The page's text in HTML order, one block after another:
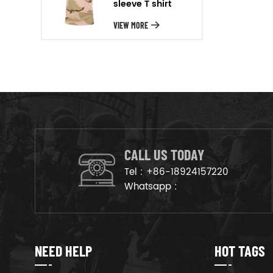
will arrange the goods on
production line to ensure that
sleeve T shirt
VIEW MORE
CALL US TODAY
Tel : +86-18924157220
Whatsapp :
NEED HELP HOT TAGS